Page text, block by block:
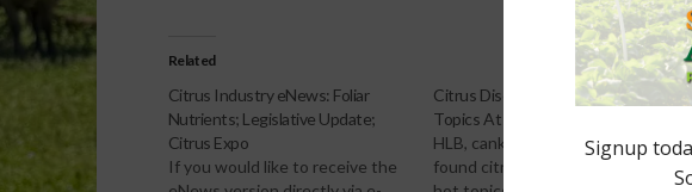
Related
Citrus Industry eNews: Foliar
Nutrients; Legislative Update;
Citrus Expo
If you would like to receive the
Citrus Diseases, Research Are
Topics At Mutual Meetings
HLB, canker and the recently
found citrus black spot are the